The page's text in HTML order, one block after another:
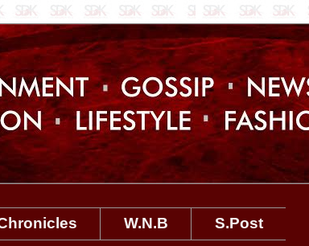
W.N.B
S.Post